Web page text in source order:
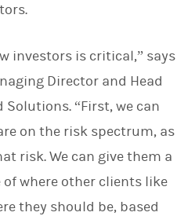
investors is critical,” says
Director and Head
“First, we can
on the risk spectrum, as
risk. We can give them a
where other clients like
they should be, based